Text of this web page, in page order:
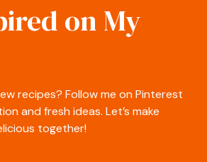
on My
recipes? Follow me on Pinterest
and fresh ideas. Let’s make
together!